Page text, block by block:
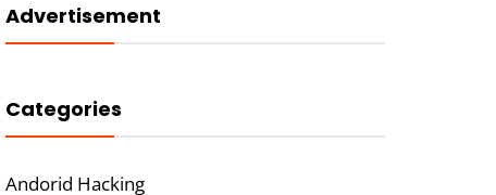
Advertisement
Categories
Andorid Hacking